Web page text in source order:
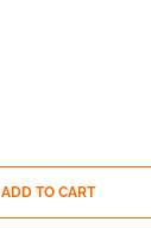
ADD TO CART